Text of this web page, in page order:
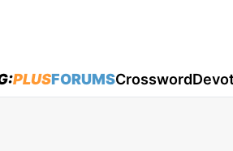
PLUSFORUMSCrossword